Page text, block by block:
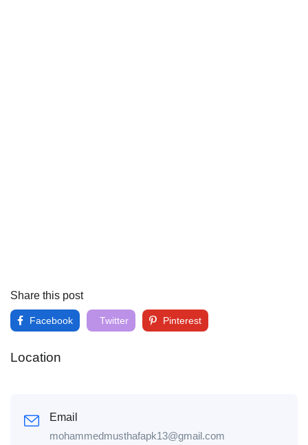
Share this post
Facebook Twitter Pinterest
Location
Email
mohammedmusthafapk13@gmail.com